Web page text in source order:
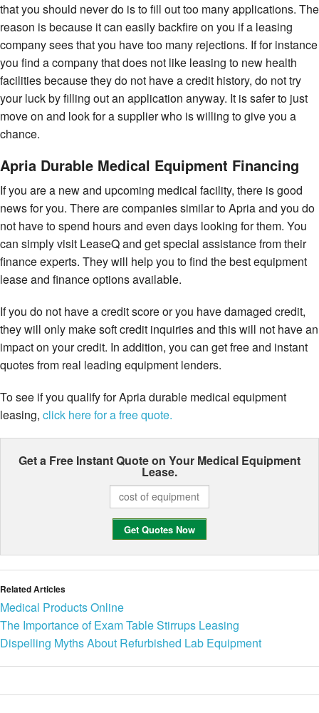
that you should never do is to fill out too many applications. The
reason is because it can easily backfire on you if a leasing
company sees that you have too many rejections. If for instance
you find a company that does not like leasing to new health
facilities because they do not have a credit history, do not try
your luck by filling out an application anyway. It is safer to just
move on and look for a supplier who is willing to give you a
chance.
Apria Durable Medical Equipment Financing
If you are a new and upcoming medical facility, there is good
news for you. There are companies similar to Apria and you do
not have to spend hours and even days looking for them. You
can simply visit LeaseQ and get special assistance from their
finance experts. They will help you to find the best equipment
lease and finance options available.
If you do not have a credit score or you have damaged credit,
they will only make soft credit inquiries and this will not have an
impact on your credit. In addition, you can get free and instant
quotes from real leading equipment lenders.
To see if you qualify for Apria durable medical equipment
leasing, click here for a free quote.
Get a Free Instant Quote on Your Medical Equipment
Lease.
Related Articles
Medical Products Online
The Importance of Exam Table Stirrups Leasing
Dispelling Myths About Refurbished Lab Equipment